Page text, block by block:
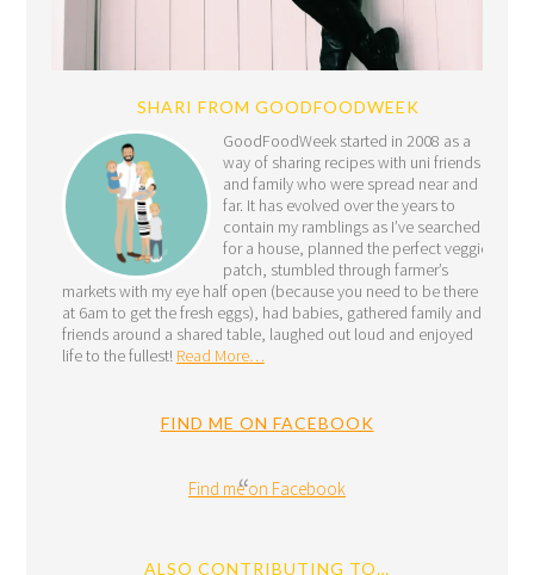
SHARI FROM GOODFOODWEEK
GoodFoodWeek started in 2008 as a
way of sharing recipes with uni friends
and family who were spread near and
far. It has evolved over the years to
contain my ramblings as I’ve searched
for a house, planned the perfect veggie
patch, stumbled through farmer’s
markets with my eye half open (because you need to be there
at 6am to get the fresh eggs), had babies, gathered family and
friends around a shared table, laughed out loud and enjoyed
life to the fullest! Read More…
FIND ME ON FACEBOOK
Find me on Facebook
ALSO CONTRIBUTING TO…